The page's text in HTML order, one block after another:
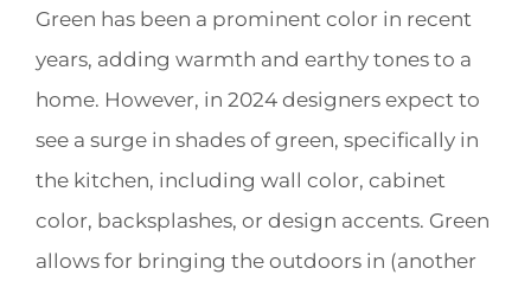
Green has been a prominent color in recent
years, adding warmth and earthy tones to a
home. However, in 2024 designers expect to
see a surge in shades of green, specifically in
the kitchen, including wall color, cabinet
color, backsplashes, or design accents. Green
allows for bringing the outdoors in (another